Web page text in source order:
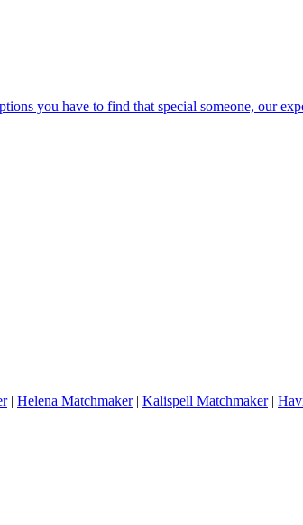
you have to find that special someone, our
| Helena Matchmaker| Kalispell Matchmaker|